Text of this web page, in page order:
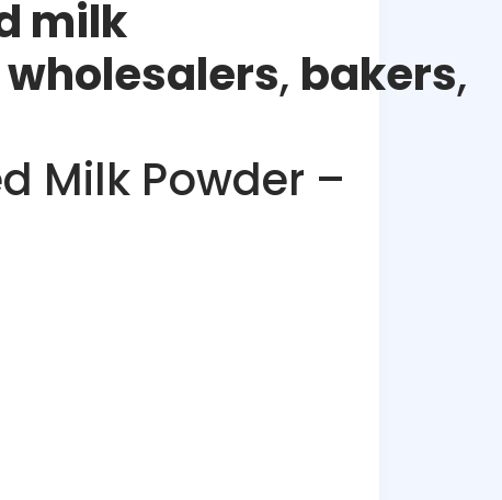
milk
wholesalers, bakers,
Milk Powder –